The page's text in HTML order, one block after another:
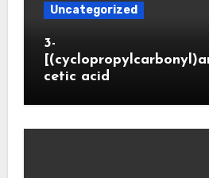
Uncategorized
3-
cetic acid